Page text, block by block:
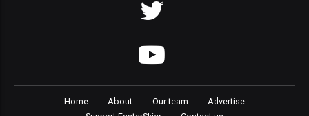
Home About Our team
Advertise